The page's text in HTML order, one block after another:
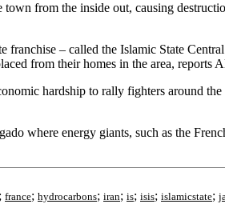
from the inside out, causing
– called the Islamic State
from their homes in the area, reports
hardship to rally fighters around
where energy giants, such as the
; france; hydrocarbons; iran; is; isis; islamicstate;